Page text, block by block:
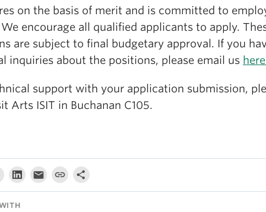
on the basis of merit and is committed to
encourage all qualified applicants to apply.
are subject to final budgetary approval. If you
inquiries about the positions, please email us
support with your application submission,
Arts ISIT in Buchanan C105.